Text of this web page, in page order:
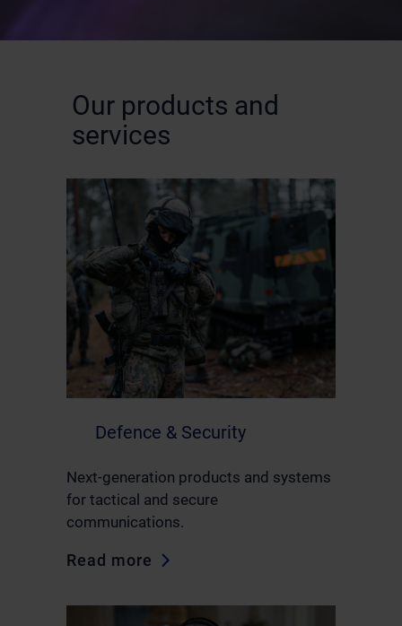
Our products and
services
Defence & Security
Next-generation products and systems
for tactical and secure
communications.
Read more